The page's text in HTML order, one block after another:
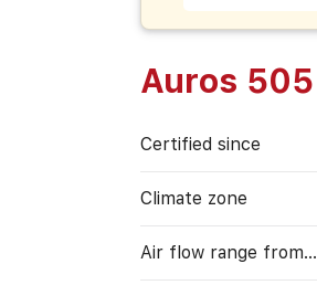
Auros 505
Certified since
Climate zone
Air flow range from…